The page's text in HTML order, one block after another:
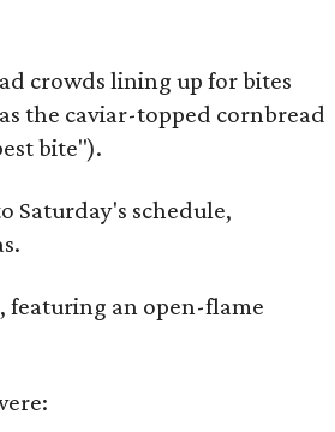
crowds lining up for bites
the caviar-topped cornbread
bite").
Saturday's schedule,
, featuring an open-flame